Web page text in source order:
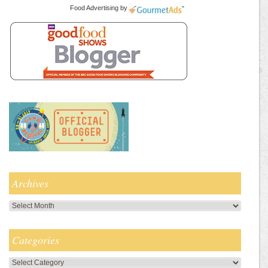
Food Advertising by
Archives
Archives
Categories
Categories